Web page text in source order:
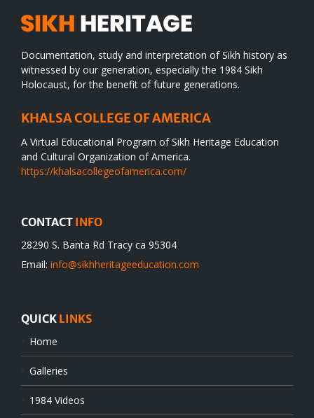
Documentation, study and interpretation of Sikh history as
witnessed by our generation, especially the 1984 Sikh
Holocaust, for the benefit of future generations.
KHALSA COLLEGE OF AMERICA
A Virtual Educational Program of Sikh Heritage Education
and Cultural Organization of America.
https://khalsacollegeofamerica.com/
CONTACT INFO
28290 S. Banta Rd Tracy ca 95304
Email: info@sikhheritageeducation.com
QUICK LINKS
Home
Galleries
1984 Videos